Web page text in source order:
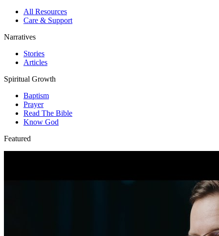
All Resources
Care & Support
Narratives
Stories
Articles
Spiritual Growth
Baptism
Prayer
Read The Bible
Know God
Featured